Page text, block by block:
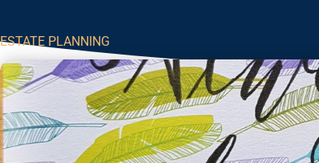
ESTATE PLANNING